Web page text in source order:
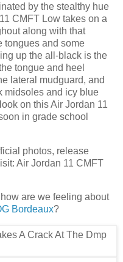
by the stealthy hue
CMFT Low takes on a
along with that
tongues and some
up the all-black is the
tongue and heel
lateral mudguard, and
midsoles and icy blue
on this Air Jordan 11
in grade school
photos, release
Air Jordan 11 CMFT
are we feeling about
Bordeaux?